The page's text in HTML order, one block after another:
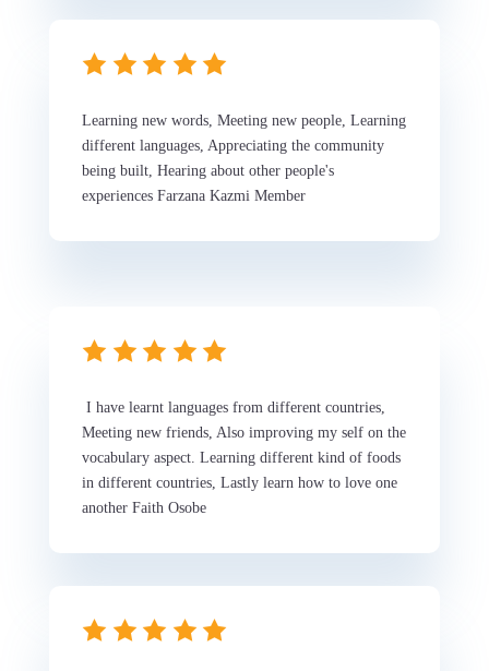
Learning new words, Meeting new people, Learning
different languages, Appreciating the community
being built, Hearing about other people's
experiences Farzana Kazmi Member
I have learnt languages from different countries,
Meeting new friends, Also improving my self on the
vocabulary aspect. Learning different kind of foods
in different countries, Lastly learn how to love one
another Faith Osobe